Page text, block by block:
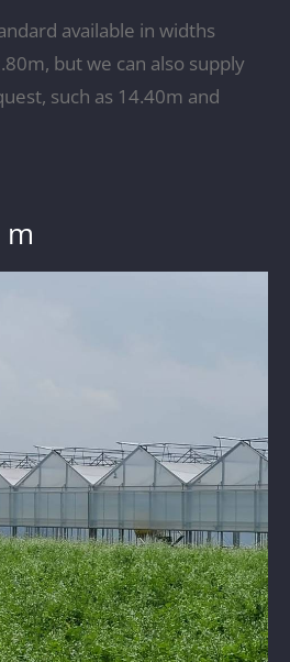
available in widths
but we can also supply
such as 14.40m and
m